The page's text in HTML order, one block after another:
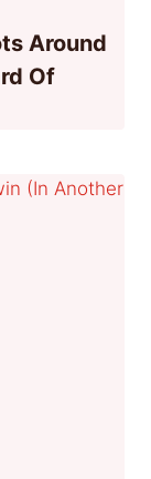
Around
Of